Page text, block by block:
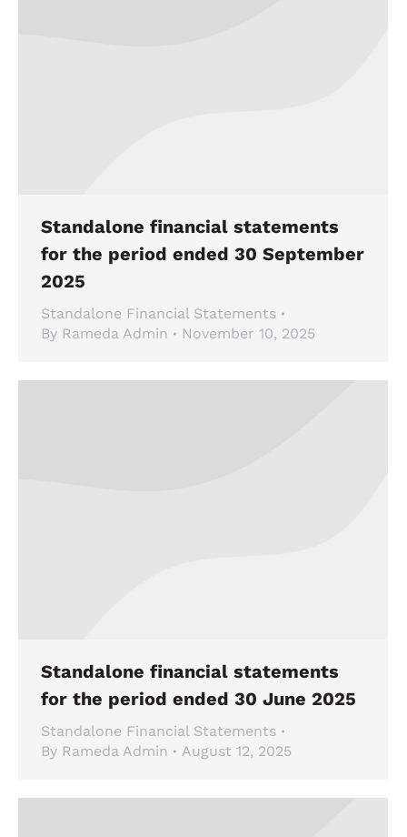
Standalone financial statements
for the period ended 30 September
2025
Standalone Financial Statements
By Rameda Admin November 10, 2025
Standalone financial statements
for the period ended 30 June 2025
Standalone Financial Statements
By Rameda Admin August 12, 2025